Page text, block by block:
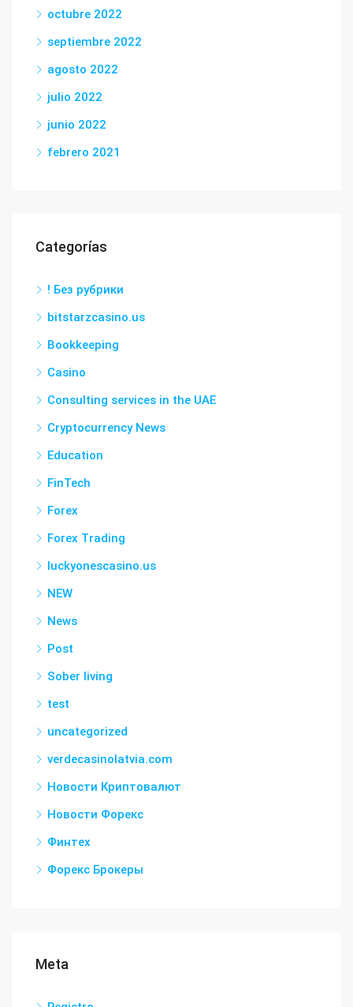
octubre 2022
septiembre 2022
agosto 2022
julio 2022
junio 2022
febrero 2021
Categorías
! Без рубрики
bitstarzcasino.us
Bookkeeping
Casino
Consulting services in the UAE
Cryptocurrency News
Education
FinTech
Forex
Forex Trading
luckyonescasino.us
NEW
News
Post
Sober living
test
uncategorized
verdecasinolatvia.com
Новости Криптовалют
Новости Форекс
Финтех
Форекс Брокеры
Meta